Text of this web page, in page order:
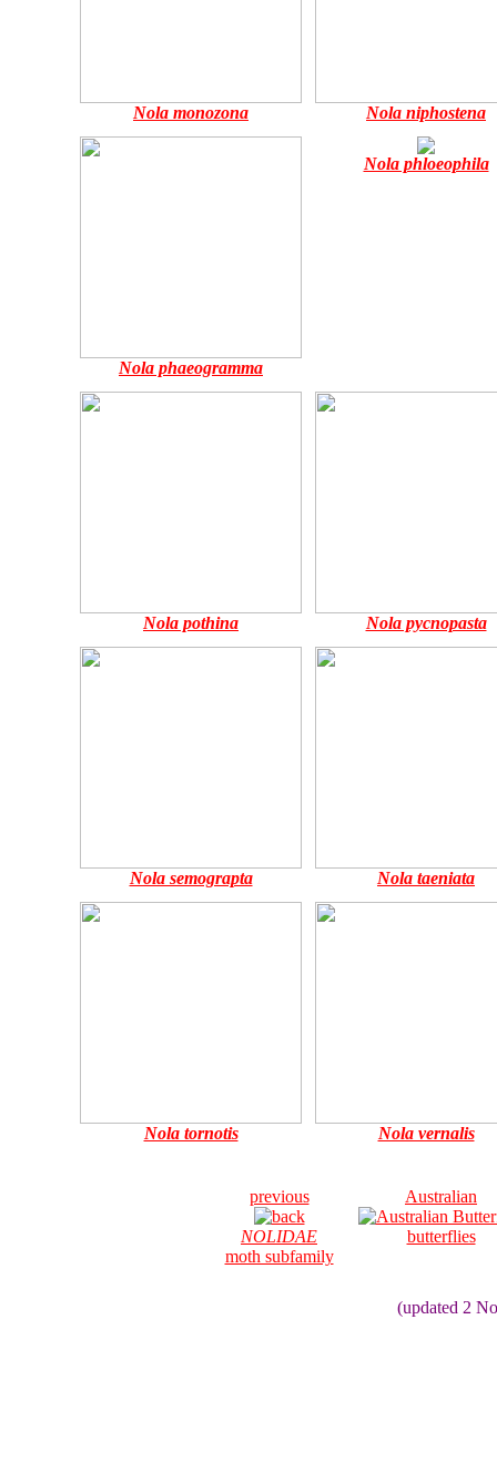
Nola monozona Nola niphostena
Nola phaeogramma
Nola phloeophila
Nola pothina Nola pycnopasta
Nola semograpta Nola taeniata
Nola tornotis Nola vernalis
previous
NOLIDAE
moth subfamily
Australian
butterflies
(updated 2